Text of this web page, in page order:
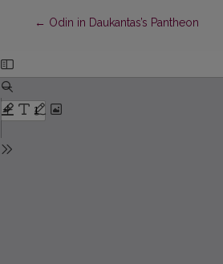
← Return to Article Details
Odin in Daukantas’s Pantheon